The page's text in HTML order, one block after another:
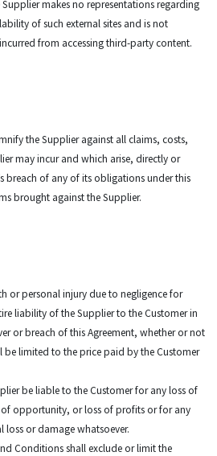
makes no representations regarding
of such external sites and is not
from accessing third-party content.
the Supplier against all claims, costs,
may incur and which arise, directly or
breach of any of its obligations under this
brought against the Supplier.
or personal injury due to negligence for
liability of the Supplier to the Customer in
or breach of this Agreement, whether or not
be limited to the price paid by the Customer
be liable to the Customer for any loss of
of opportunity, or loss of profits or for any
or damage whatsoever.
Conditions shall exclude or limit the